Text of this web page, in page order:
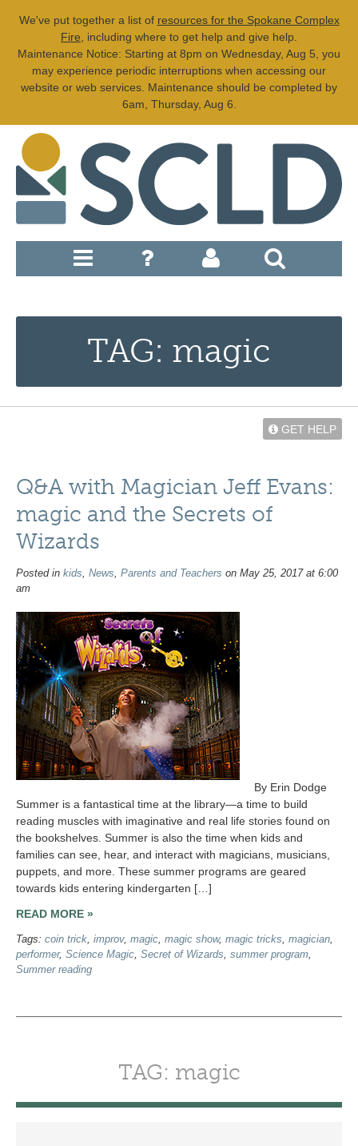
We've put together a list of resources for the Spokane Complex
Fire , including where to get help and give help.
Maintenance Notice: Starting at 8pm on Wednesday, Aug 5, you
may experience periodic interruptions when accessing our
website or web services. Maintenance should be completed by
6am, Thursday, Aug 6.
TAG: magic
GET HELP
Q&A with Magician Jeff Evans:
magic and the Secrets of
Wizards
Posted in kids, News, Parents and Teachers on May 25, 2017 at 6:00
am
By Erin Dodge
Summer is a fantastical time at the library—a time to build
reading muscles with imaginative and real life stories found on
the bookshelves. Summer is also the time when kids and
families can see, hear, and interact with magicians, musicians,
puppets, and more. These summer programs are geared
towards kids entering kindergarten […]
READ MORE »
Tags: coin trick, improv, magic, magic show, magic tricks, magician,
performer, Science Magic, Secret of Wizards, summer program,
Summer reading
TAG: magic